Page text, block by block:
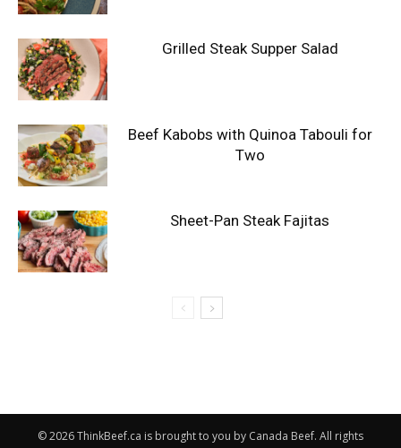
Grilled Steak Supper Salad
Beef Kabobs with Quinoa Tabouli for
Two
Sheet-Pan Steak Fajitas
© 2026 ThinkBeef.ca is brought to you by Canada Beef. All rights